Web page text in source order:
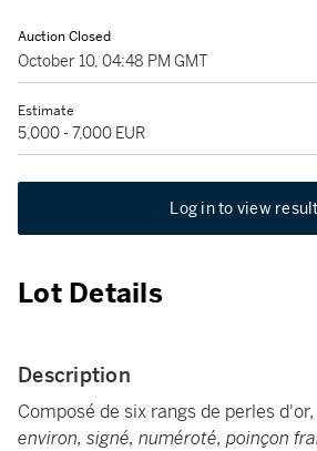
Auction Closed
October 10, 04:48 PM GMT
Estimate
5,000 - 7,000 EUR
Log in to view
Lot Details
Description
Composé de six rangs de perles d'or,
environ, signé, numéroté, poinçon